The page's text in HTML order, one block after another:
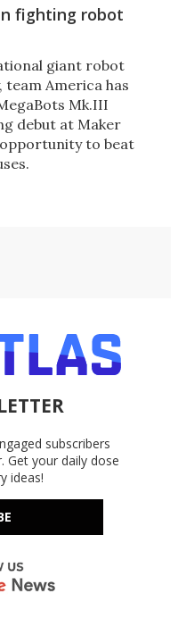
fighting robot
giant robot
America has
Mk.III
debut at Maker
opportunity to beat
subscribers
Get your daily dose
ideas!